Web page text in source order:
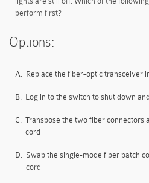
perform first?
Options:
A. Replace the fiber-optic transceiver
B. Log in to the switch to shut down
C. Transpose the two fiber connectors
cord
D. Swap the single-mode fiber patch
cord